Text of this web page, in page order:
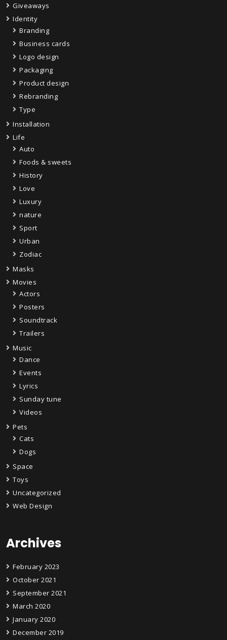
Giveaways
Identity
Branding
Business cards
Logo design
Packaging
Product design
Rebranding
Type
Installation
Life
Auto
Foods & sweets
History
Love
Luxury
nature
Sport
Urban
Zodiac
Masks
Movies
Actors
Posters
Soundtrack
Trailers
Music
Dance
Events
Lyrics
Sunday tune
Videos
Pets
Cats
Dogs
Space
Toys
Uncategorized
Web Design
Archives
February 2023
October 2021
September 2021
March 2020
January 2020
December 2019